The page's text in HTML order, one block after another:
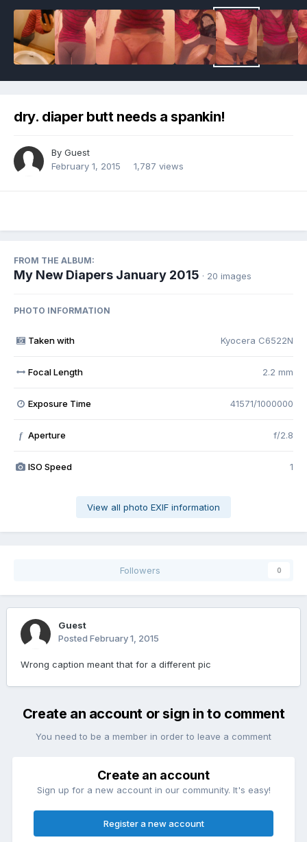
dry. diaper butt needs a spankin!
By Guest
February 1, 2015
1,787 views
FROM THE ALBUM:
My New Diapers January 2015 · 20 images
PHOTO INFORMATION
Taken with Kyocera C6522N
Focal Length 2.2 mm
Exposure Time 41571/1000000
f Aperture f/2.8
ISO Speed 1
View all photo EXIF information
Followers 0
Guest
Posted February 1, 2015
Wrong caption meant that for a different pic
Create an account or sign in to comment
You need to be a member in order to leave a comment
Create an account
Sign up for a new account in our community. It's easy!
Register a new account